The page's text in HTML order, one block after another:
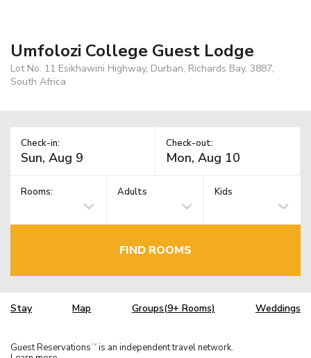
Umfolozi College Guest Lodge
Lot No. 11 Esikhawini Highway, Durban, Richards Bay, 3887,
South Africa
Check-in: Check-out:
Rooms: Adults Kids
FIND ROOMS
Stay Map Groups(9+ Rooms) Weddings
Guest Reservations TM is an independent travel network.